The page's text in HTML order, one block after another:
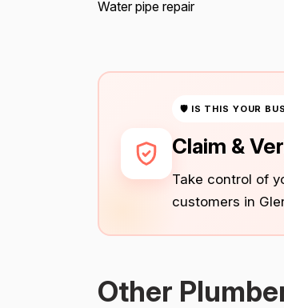
Water pipe repair
🛡 IS THIS YOUR
Claim &
Take control of
customers in
Other